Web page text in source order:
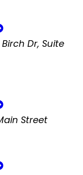
Dr, Suite
Street